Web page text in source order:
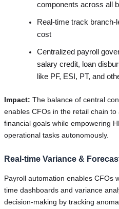
components across all
Real-time track
cost
Centralized payroll
salary credit, loan
like PF, ESI, PT, and
Impact: The balance of central
enables CFOs in the retail chain
financial goals while empowering
operational tasks autonomously.
Real-time Variance &
Payroll automation enables CFOs
time dashboards and variance
decision-making by tracking